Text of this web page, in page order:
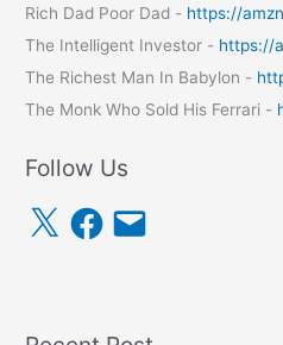
Rich Dad Poor Dad - https://
The Intelligent Investor - https://
The Richest Man In Babylon -
The Monk Who Sold His Ferrari -
Follow Us
X
F
a
c
E
m
a